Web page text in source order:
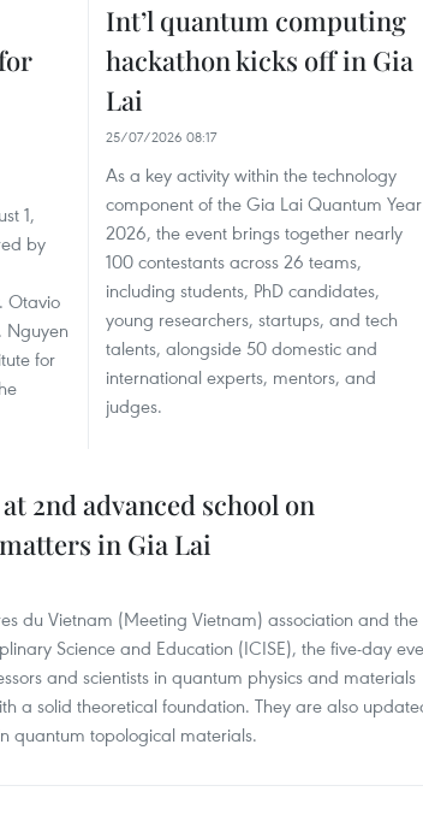
1,
by
Otavio
Nguyen
for
Int’l quantum computing
hackathon kicks off in Gia
Lai
25/07/2026 08:17
As a key activity within the technology
component of the Gia Lai Quantum Year
2026, the event brings together nearly
100 contestants across 26 teams,
including students, PhD candidates,
young researchers, startups, and tech
talents, alongside 50 domestic and
international experts, mentors, and
judges.
2nd advanced school on
in Gia Lai
du Vietnam (Meeting Vietnam) association and the
Science and Education (ICISE), the five-day
and scientists in quantum physics and materials
a solid theoretical foundation. They are also
quantum topological materials.